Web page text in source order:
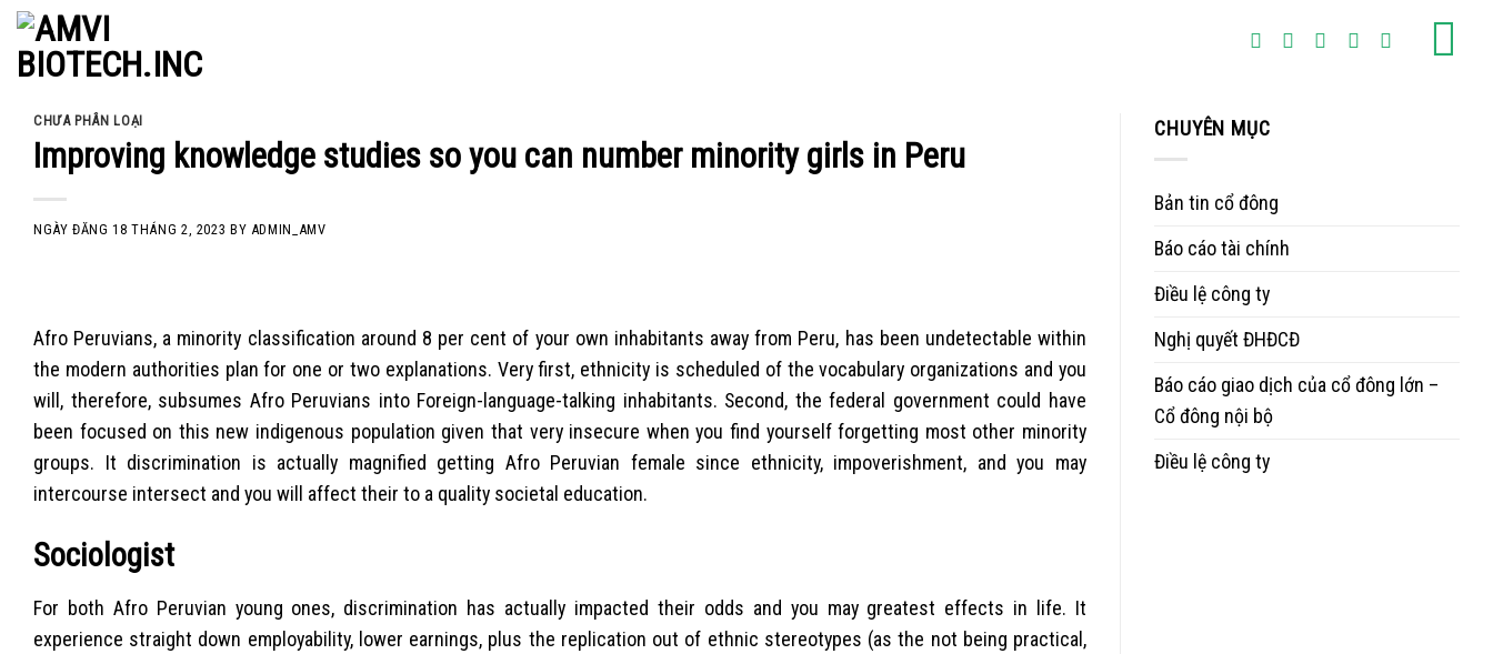
Skip
content
CHƯA PHÂN LOẠI
Improving knowledge studies so you can number minority girls in Peru
NGÀY ĐĂNG18 THÁNG 2, 2023 BY ADMIN_AMV
Afro Peruvians, a minority classification around 8 per cent of your own inhabitants away from Peru, has been undetectable within
the modern authorities plan for one or two explanations. Very first, ethnicity is scheduled of the vocabulary organizations and you
will, therefore, subsumes Afro Peruvians into Foreign-language-talking inhabitants. Second, the federal government could have
been focused on this new indigenous population given that very insecure when you find yourself forgetting most other minority
groups. It discrimination is actually magnified getting Afro Peruvian female since ethnicity, impoverishment, and you may
intercourse intersect and you will affect their to a quality societal education.
Sociologist
For both Afro Peruvian young ones, discrimination has actually impacted their odds and you may greatest effects in life. It
experience straight down employability, lower earnings, plus the replication out of ethnic stereotypes (as the not being practical,
CHUYÊN MỤC
Bản tin cổ đông
Báo cáo tài chính
Điều lệ công ty
Nghị quyết ĐHĐCĐ
Báo cáo giao dịch của cổ đông lớn –
Cổ đông nội bộ
Điều lệ công ty